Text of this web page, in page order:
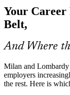
Continuous
practitioners who
and its statistical
Energy costs and
cut waste and raise
measurable
Your
Belt,
And Where
Milan and
employers
the rest. Here is